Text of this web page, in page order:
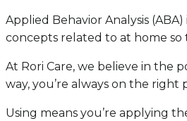
Applied Behavior Analysis
concepts related to at home so
At Rori Care, we believe in the
way, you’re always on the right
Using means you’re applying